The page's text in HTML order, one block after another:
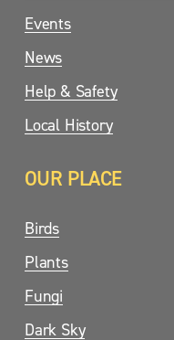
Events
News
Help & Safety
Local History
OUR PLACE
Birds
Plants
Fungi
Dark Sky